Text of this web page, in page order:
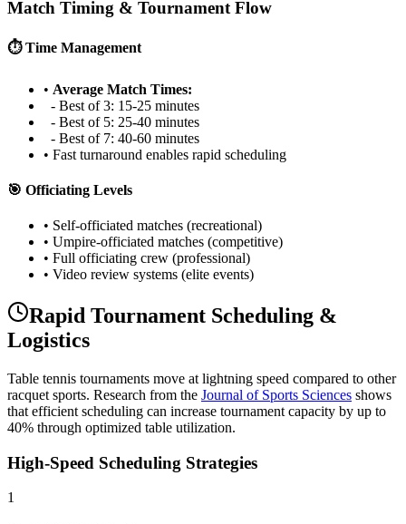
Match Timing & Tournament Flow
⏱️ Time Management
• Average Match Times:
- Best of 3: 15-25 minutes
- Best of 5: 25-40 minutes
- Best of 7: 40-60 minutes
• Fast turnaround enables rapid scheduling
🎯 Officiating Levels
• Self-officiated matches (recreational)
• Umpire-officiated matches (competitive)
• Full officiating crew (professional)
• Video review systems (elite events)
Rapid Tournament Scheduling &
Logistics
Table tennis tournaments move at lightning speed compared to other
racquet sports. Research from the Journal of Sports Sciences shows
that efficient scheduling can increase tournament capacity by up to
40% through optimized table utilization.
High-Speed Scheduling Strategies
1